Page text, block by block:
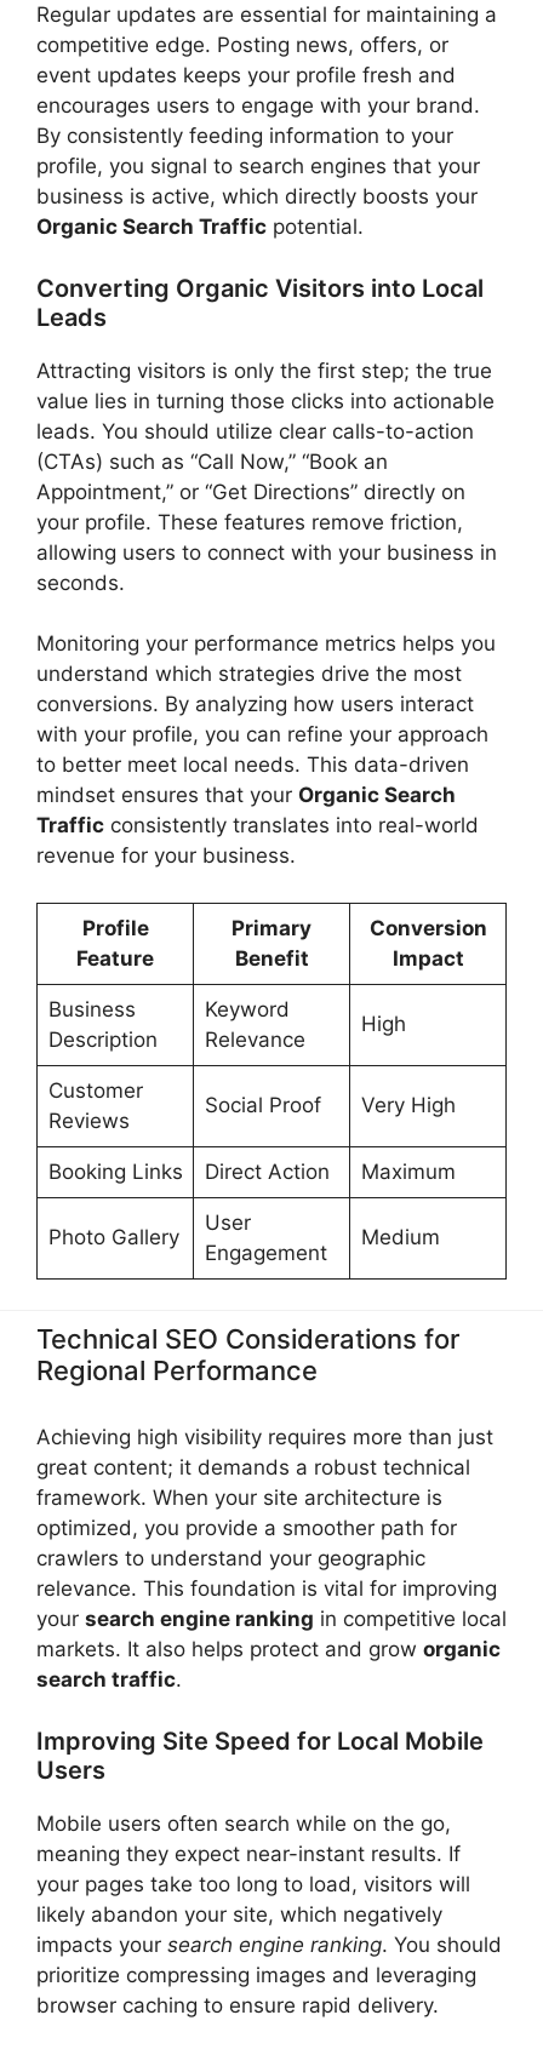
Regular updates are essential for maintaining a
competitive edge. Posting news, offers, or
event updates keeps your profile fresh and
encourages users to engage with your brand.
By consistently feeding information to your
profile, you signal to search engines that your
business is active, which directly boosts your
Organic Search Traffic potential.
Converting Organic Visitors into Local
Leads
Attracting visitors is only the first step; the true
value lies in turning those clicks into actionable
leads. You should utilize clear calls-to-action
(CTAs) such as “Call Now,” “Book an
Appointment,” or “Get Directions” directly on
your profile. These features remove friction,
allowing users to connect with your business in
seconds.
Monitoring your performance metrics helps you
understand which strategies drive the most
conversions. By analyzing how users interact
with your profile, you can refine your approach
to better meet local needs. This data-driven
mindset ensures that your Organic Search
Traffic consistently translates into real-world
revenue for your business.
Profile
Feature
Primary
Benefit
Conversion
Impact
Business
Description
Keyword
Relevance
High
Customer
Reviews
Social Proof Very High
Booking Links Direct Action Maximum
Photo Gallery
User
Engagement
Medium
Technical SEO Considerations for
Regional Performance
Achieving high visibility requires more than just
great content; it demands a robust technical
framework. When your site architecture is
optimized, you provide a smoother path for
crawlers to understand your geographic
relevance. This foundation is vital for improving
your search engine ranking in competitive local
markets. It also helps protect and grow organic
search traffic.
Improving Site Speed for Local Mobile
Users
Mobile users often search while on the go,
meaning they expect near-instant results. If
your pages take too long to load, visitors will
likely abandon your site, which negatively
impacts your search engine ranking. You should
prioritize compressing images and leveraging
browser caching to ensure rapid delivery.